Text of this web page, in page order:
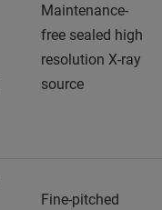
Maintenance-
free sealed high
resolution X-ray
source
Fine-pitched